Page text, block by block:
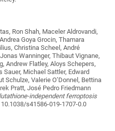
Ron Shah, Maceler Aldrovandi,
Goya Grocin, Thamara
Christina Scheel, André
Jonas Wanninger, Thibaut Vignane,
Andrew Flatley, Aloys Schepers,
Sauer, Michael Sattler, Edward
Schulze, Valerie O’Donnel, Bettina
Pratt, José Pedro Friedmann
independent ferroptosis
s41586-019-1707-0.0